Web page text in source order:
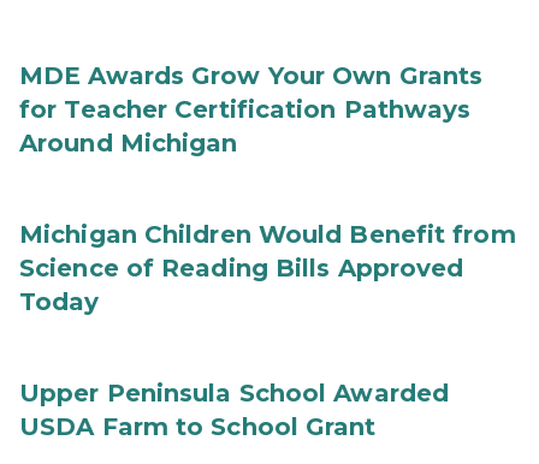
MDE Awards Grow Your Own Grants
for Teacher Certification Pathways
Around Michigan
Michigan Children Would Benefit from
Science of Reading Bills Approved
Today
Upper Peninsula School Awarded
USDA Farm to School Grant